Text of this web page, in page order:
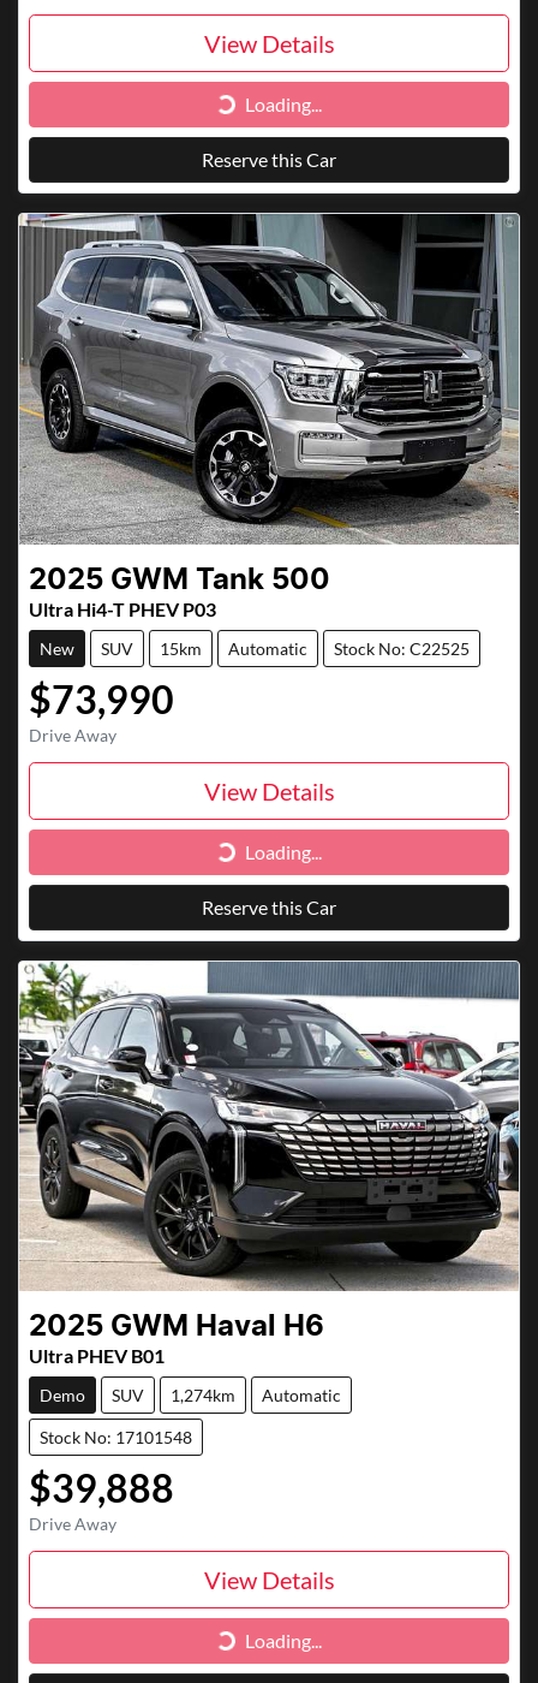
View Details
Loading... Loading...
Reserve this Car
2025 GWM Tank 500
Ultra Hi4-T PHEV P03
New SUV 15km Automatic Stock No: C22525
$73,990
Drive Away
View Details
Loading... Loading...
Reserve this Car
2025 GWM Haval H6
Ultra PHEV B01
Demo SUV 1,274km Automatic
Stock No: 17101548
$39,888
Drive Away
View Details
Loading... Loading...